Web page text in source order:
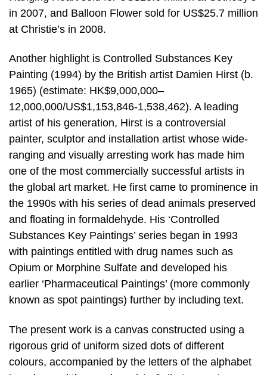
in 2007, and Balloon Flower sold for US$25.7 million
at Christie’s in 2008.
Another highlight is Controlled Substances Key
Painting (1994) by the British artist Damien Hirst (b.
1965) (estimate: HK$9,000,000–
12,000,000/US$1,153,846-1,538,462). A leading
artist of his generation, Hirst is a controversial
painter, sculptor and installation artist whose wide-
ranging and visually arresting work has made him
one of the most commercially successful artists in
the global art market. He first came to prominence in
the 1990s with his series of dead animals preserved
and floating in formaldehyde. His ‘Controlled
Substances Key Paintings’ series began in 1993
with paintings entitled with drug names such as
Opium or Morphine Sulfate and developed his
earlier ‘Pharmaceutical Paintings’ (more commonly
known as spot paintings) further by including text.
The present work is a canvas constructed using a
rigorous grid of uniform sized dots of different
colours, accompanied by the letters of the alphabet